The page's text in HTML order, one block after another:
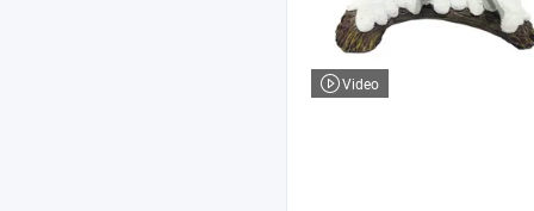
Video